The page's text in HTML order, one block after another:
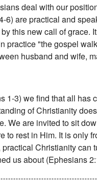
deal with our
6) are practical and
this new call of grace.
practice "the gospel
husband and wife,
1-3) we find that all has
of Christianity
We are invited to sit
to rest in Him. It is only
Christianity can
us about (Ephesians